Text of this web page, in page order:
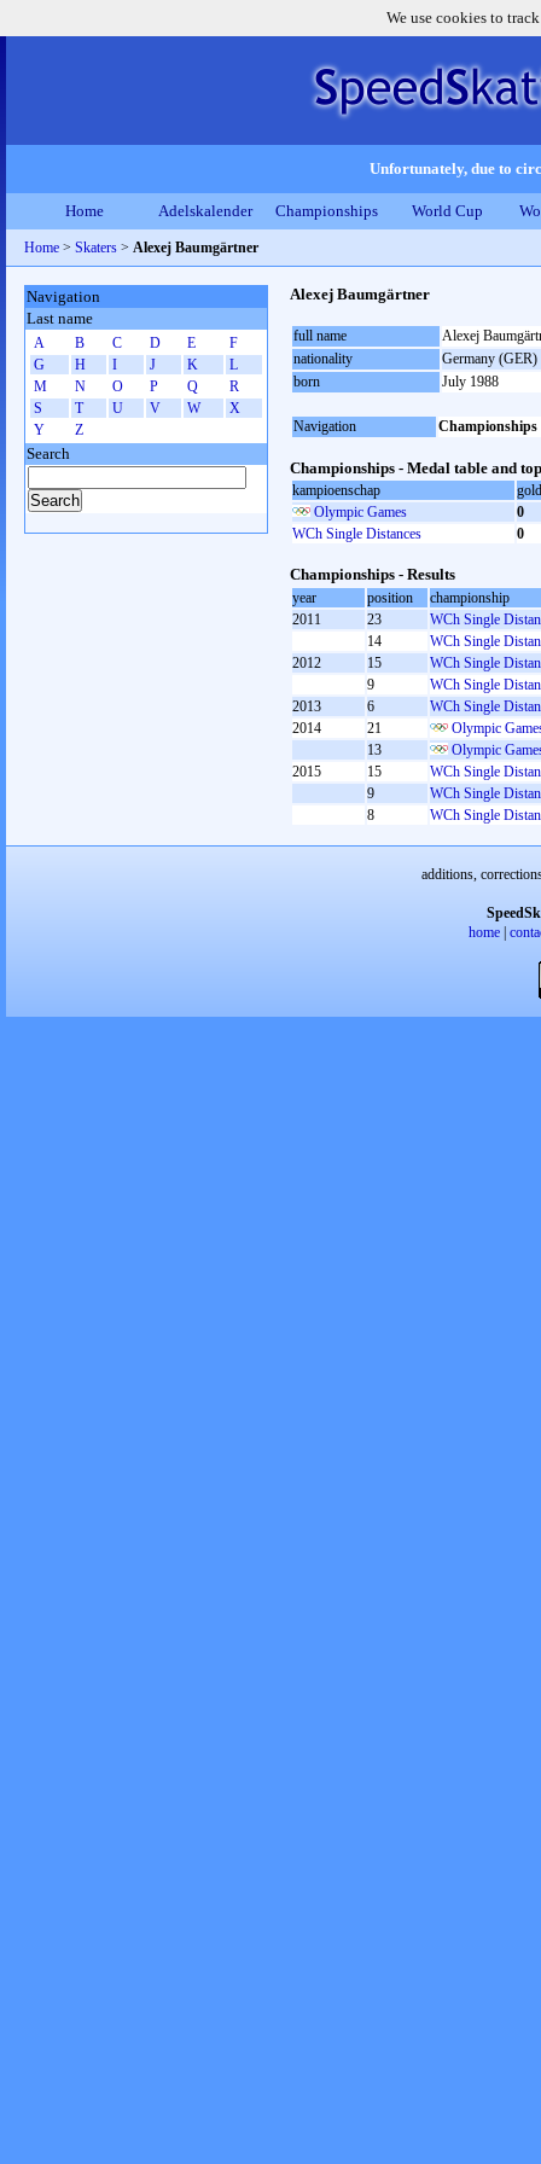
We use cookies to
Unfortunately, due to
Home Adelskalender Championships World Cup
Home > Skaters > Alexej Baumgärtner
Alexej Baumgärtner
full name
Alexej
nationality
Germany (GER)
born
July 1988
Navigation Championships
Championships - Medal table and
kampioenschap
gold
Olympic Games
0
WCh Single Distances
0
Championships - Results
year position
championship
2011
23
WCh Single
14
WCh Single
2012
15
WCh Single
9
WCh Single
2013
6
WCh Single
2014
21
Olympic
13
Olympic
2015
15
WCh Single
9
WCh Single
8
WCh Single
Navigation
Last name
A B C D E
F
G
H I J K
L
M
N O P Q
R
S
T U V W
X
Y
Z
Search
additions,
home